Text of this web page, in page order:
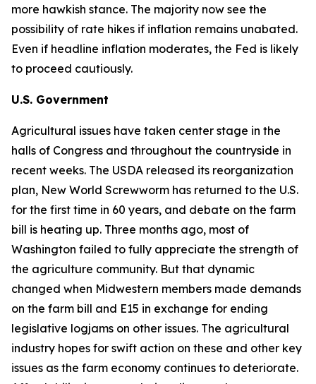
more hawkish stance. The majority now see the
possibility of rate hikes if inflation remains unabated.
Even if headline inflation moderates, the Fed is likely
to proceed cautiously.
U.S. Government
Agricultural issues have taken center stage in the
halls of Congress and throughout the countryside in
recent weeks. The USDA released its reorganization
plan, New World Screwworm has returned to the U.S.
for the first time in 60 years, and debate on the farm
bill is heating up. Three months ago, most of
Washington failed to fully appreciate the strength of
the agriculture community. But that dynamic
changed when Midwestern members made demands
on the farm bill and E15 in exchange for ending
legislative logjams on other issues. The agricultural
industry hopes for swift action on these and other key
issues as the farm economy continues to deteriorate.